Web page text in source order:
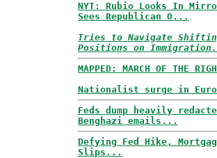
NYT: Rubio Looks In
Sees Republican O...
Tries to Navigate
Positions on
MAPPED: MARCH OF THE
Nationalist surge in
Feds dump heavily
Benghazi emails...
Defying Fed Hike,
Slips...